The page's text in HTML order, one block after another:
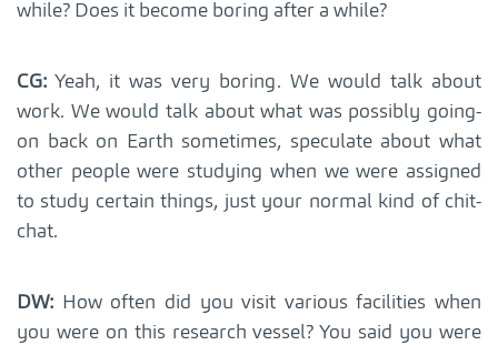
while? Does it become boring after a while?
CG: Yeah, it was very boring. We would talk about
work. We would talk about what was possibly going-
on back on Earth sometimes, speculate about what
other people were studying when we were assigned
to study certain things, just your normal kind of chit-
chat.
DW: How often did you visit various facilities when
you were on this research vessel? You said you were